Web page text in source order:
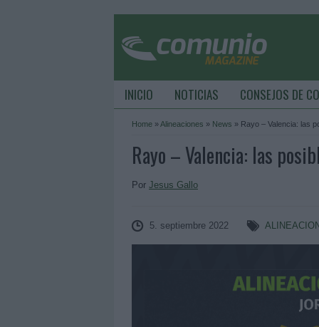
INICIO NOTICIAS CONSEJOS DE
Home »Alineaciones » News » Rayo – Valencia: las
Rayo – Valencia: las
Por Jesus Gallo
5. septiembre 2022